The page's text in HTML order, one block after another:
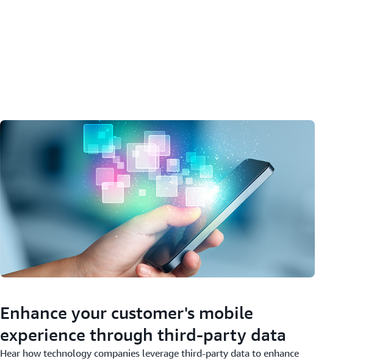
Enhance your customer's mobile
experience through third-party data
Hear how technology companies leverage third-party data to enhance